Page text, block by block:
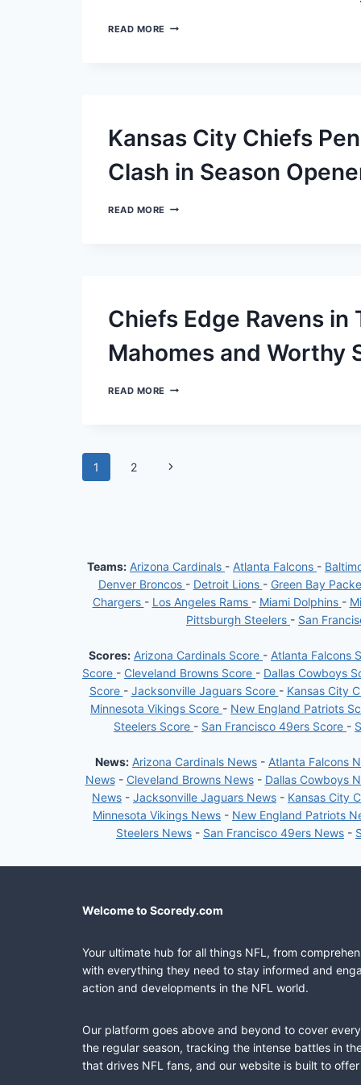
READ MORE BALTIMORE
Kansas City Chiefs
Clash in Season
READ MORE KANSAS
IN
SEASON
Chiefs Edge Ravens in
Mahomes and Worthy
READ MORE CHIEFS
SEASON
27-
VICTORY
Page
1 2
Next
Teams: Arizona Cardinals - Atlanta Falcons -
Denver Broncos - Detroit Lions - Green Bay
Chargers - Los Angeles Rams - Miami Dolphins -
Pittsburgh Steelers - San
Scores: Arizona Cardinals Score - Atlanta Falcons
Score - Cleveland Browns Score - Dallas Cowboys
Score - Jacksonville Jaguars Score - Kansas City
Minnesota Vikings Score - New England Patriots
Steelers Score - San Francisco 49ers Score -
News: Arizona Cardinals News - Atlanta Falcons
News- Cleveland Browns News- Dallas Cowboys
News - Jacksonville Jaguars News - Kansas City
Minnesota Vikings News - New England Patriots
Steelers News - San Francisco 49ers News -
Welcome to Scoredy.com
Your ultimate hub for all things NFL, from
with everything they need to stay informed and
action and developments in the NFL world.
Our platform goes above and beyond to cover
the regular season, tracking the intense battles in
that drives NFL fans, and our website is built to